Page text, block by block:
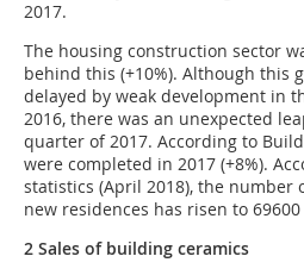
2017.
The housing construction sector
behind this (+10%). Although this
delayed by weak development in
2016, there was an unexpected
quarter of 2017. According to
were completed in 2017 (+8%).
statistics (April 2018), the
new residences has risen to 69600
2 Sales of building ceramics